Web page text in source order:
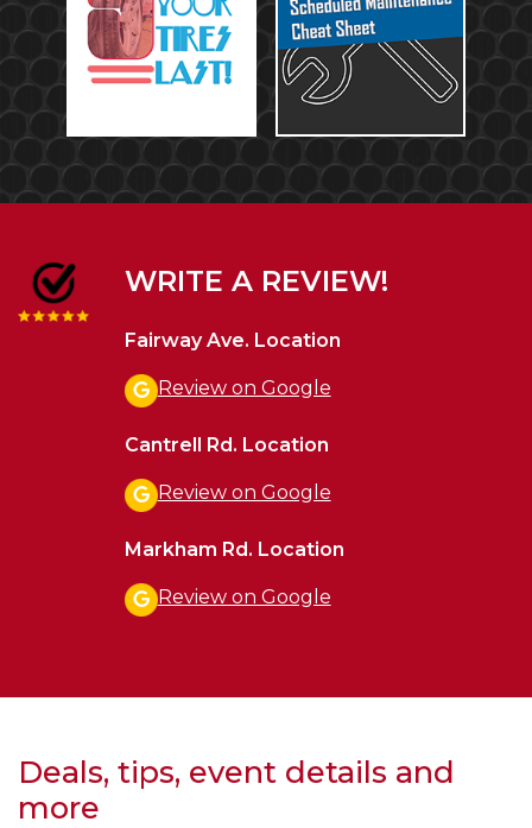
WRITE A REVIEW!
Fairway Ave. Location
Review on Google
Cantrell Rd. Location
Review on Google
Markham Rd. Location
Review on Google
Deals, tips, event details and
more